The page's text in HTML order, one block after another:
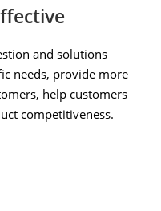
and solutions
needs, provide more
help customers
competitiveness.